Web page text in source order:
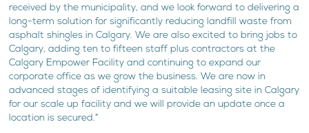
received by the municipality, and we look forward to delivering a
long-term solution for significantly reducing landfill waste from
asphalt shingles in Calgary. We are also excited to bring jobs to
Calgary, adding ten to fifteen staff plus contractors at the
Calgary Empower Facility and continuing to expand our
corporate office as we grow the business. We are now in
advanced stages of identifying a suitable leasing site in Calgary
for our scale up facility and we will provide an update once a
location is secured.”